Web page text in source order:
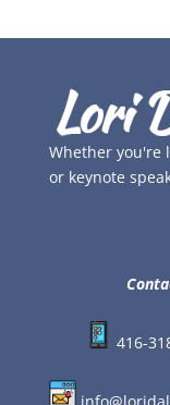
Whether you're
or keynote
416-